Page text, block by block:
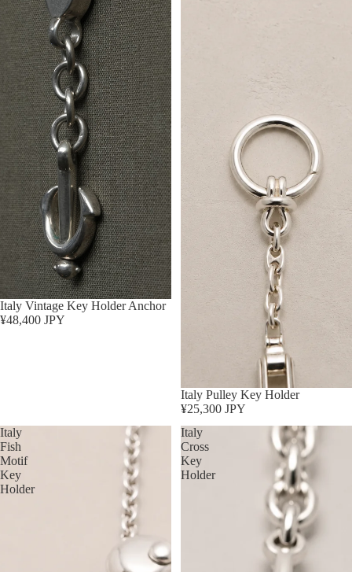
Sold out
Italy Vintage Key Holder Anchor
¥48,400 JPY
Sold out
Italy Pulley Key Holder
¥25,300 JPY
Italy
Fish
Motif
Key
Holder
Italy
Cross
Key
Holder